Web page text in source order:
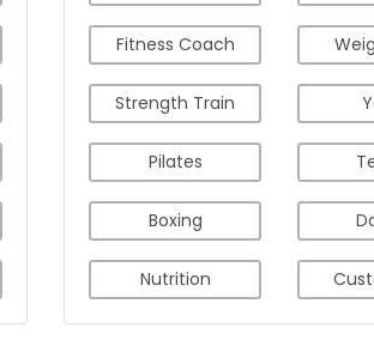
Fitness Coach
Strength Train
Pilates
Boxing
Nutrition